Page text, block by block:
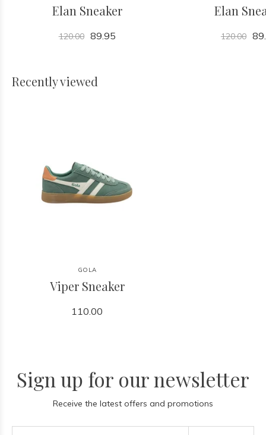
Elan Sneaker
120.00 89.95
Elan
120.00
Recently viewed
GOLA
Viper Sneaker
110.00
Sign up for our newsletter
Receive the latest offers and promotions